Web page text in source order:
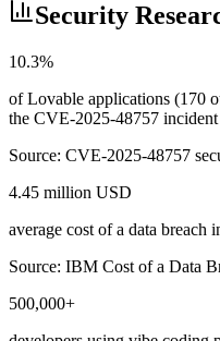
Security
10.3%
of Lovable applications (170
the CVE-2025-48757 incident
Source: CVE-2025-48757
4.45 million USD
average cost of a data breach
Source: IBM Cost of a Data
500,000+